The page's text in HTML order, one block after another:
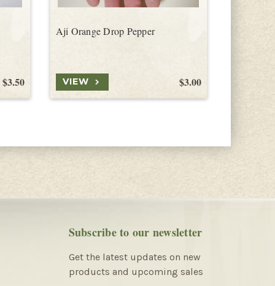
$3.50
Aji Orange Drop Pepper
$3.00
VIEW
Subscribe to our newsletter
Get the latest updates on new
products and upcoming sales